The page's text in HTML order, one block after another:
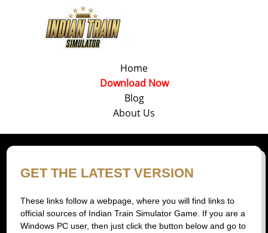
Home
Download Now
Blog
About Us
GET THE LATEST VERSION
These links follow a webpage, where you will find links to
official sources of Indian Train Simulator Game. If you are a
Windows PC user, then just click the button below and go to